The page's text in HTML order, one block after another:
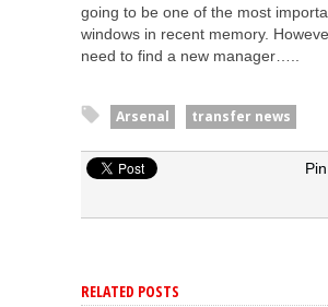
going to be one of the most
windows in recent memory.
need to find a new manager…..
Arsenal transfer news
RELATED POSTS